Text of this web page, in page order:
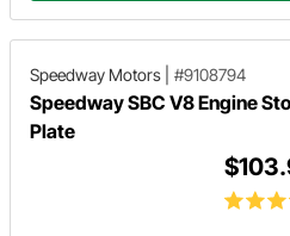
Speedway Motors #9108794
Speedway SBC V8 Engine
Plate